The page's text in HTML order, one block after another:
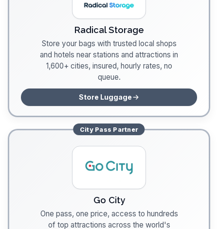
Radical Storage
Store your bags with trusted local shops
and hotels near stations and attractions in
1,600+ cities, insured, hourly rates, no
queue.
Store Luggage
City Pass Partner
Go City
One pass, one price, access to hundreds
of top attractions across the world's